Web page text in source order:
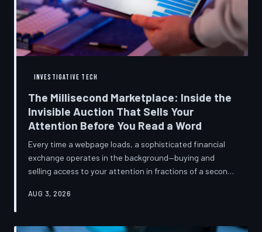
INVESTIGATIVE TECH
The Millisecond Marketplace: Inside the
Invisible Auction That Sells Your
Attention Before You Read a Word
Every time a webpage loads, a sophisticated financial
exchange operates in the background—buying and
selling access to your attention in fractions of a second,
share. TechToDown breaks down how programmatic
publications you trust to cover this system are also
AUG 3, 2026